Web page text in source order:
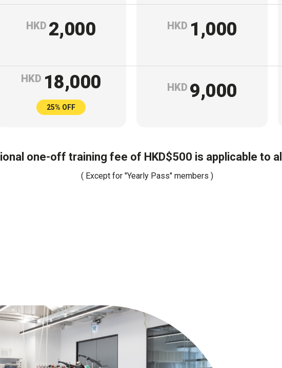
HKD 2,000
HKD 18,000
25% OFF
HKD 1,000
HKD 9,000
one-off training fee of HKD$500 is applicable to
( Except for "Yearly Pass" members )